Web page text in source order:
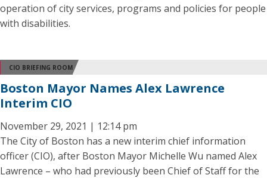
operation of city services, programs and policies for people
with disabilities.
CIO BRIEFING ROOM
Boston Mayor Names Alex Lawrence
Interim CIO
November 29, 2021 | 12:14 pm
The City of Boston has a new interim chief information
officer (CIO), after Boston Mayor Michelle Wu named Alex
Lawrence – who had previously been Chief of Staff for the